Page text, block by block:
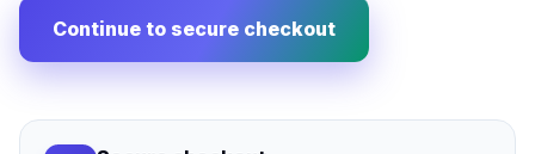
Continue to secure checkout